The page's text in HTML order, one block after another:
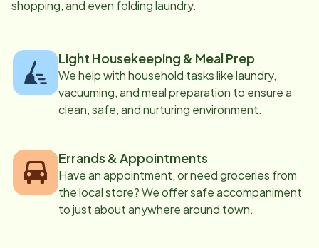
shopping, and even folding laundry.
Light Housekeeping & Meal Prep
We help with household tasks like laundry,
vacuuming, and meal preparation to ensure a
clean, safe, and nurturing environment.
Errands & Appointments
Have an appointment, or need groceries from
the local store? We offer safe accompaniment
to just about anywhere around town.